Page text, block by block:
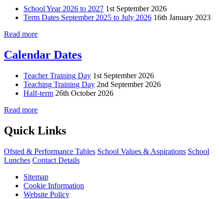
School Year 2026 to 2027 1st September 2026
Term Dates September 2025 to July 2026 16th January 2023
Read more
Calendar Dates
Teacher Training Day 1st September 2026
Teaching Training Day 2nd September 2026
Half-term 26th October 2026
Read more
Quick Links
Ofsted & Performance Tables School Values & Aspirations School
Lunches Contact Details
Sitemap
Cookie Information
Website Policy